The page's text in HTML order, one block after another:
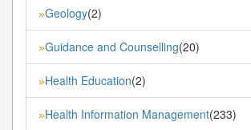
»Geology(2)
»Guidance and Counselling(20)
»Health Education(2)
»Health Information Management(233)